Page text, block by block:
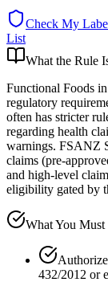
Check My
List
What the Rule
Functional Foods
regulatory
often has stricter
regarding health
warnings. FSANZ
claims (pre-
and high-level
eligibility gated by
What You Must
432/2012 or